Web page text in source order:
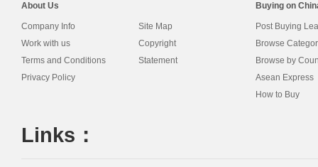
About Us
Company Info
Work with us
Terms and Conditions
Privacy Policy
Site Map
Copyright
Statement
Buying on
Post Buying
Browse
Browse by
Asean Express
How to Buy
Links：